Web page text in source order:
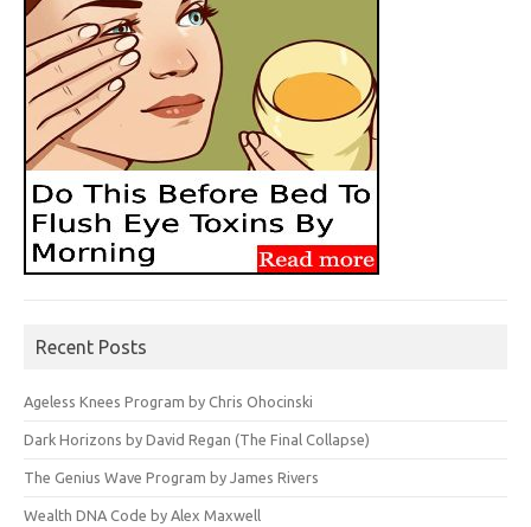
Recent Posts
Ageless Knees Program by Chris Ohocinski
Dark Horizons by David Regan (The Final Collapse)
The Genius Wave Program by James Rivers
Wealth DNA Code by Alex Maxwell